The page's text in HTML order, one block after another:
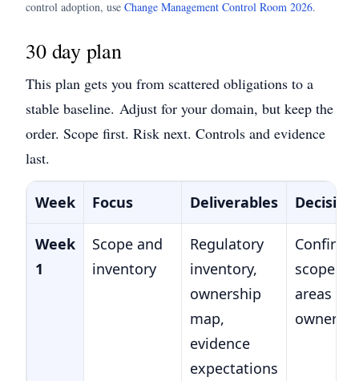
control adoption, useChange Management Control Room 2026.
30 day plan
This plan gets you from scattered obligations to a
stable baseline. Adjust for your domain, but keep the
order. Scope first. Risk next. Controls and evidence
last.
Week Focus Deliverables Decision
Week
1
Scope and
inventory
Regulatory
inventory,
ownership
map,
evidence
expectations
Confirm
scope
areas
owners